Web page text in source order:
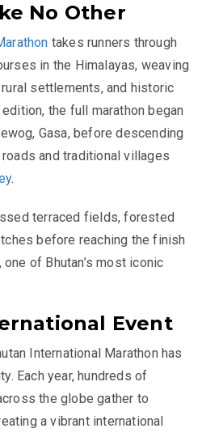
No Other
takes runners through
in the Himalayas, weaving
settlements, and historic
the full marathon began
Gasa, before descending
and traditional villages
.
terraced fields, forested
before reaching the finish
, one of Bhutan’s most iconic
Event
International Marathon has
Each year, hundreds of
the globe gather to
a vibrant international